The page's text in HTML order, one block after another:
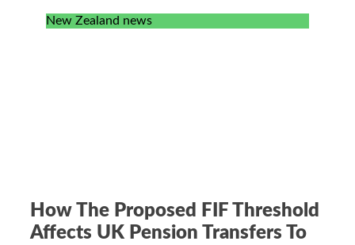
New Zealand news
How The Proposed FIF Threshold
Affects UK Pension Transfers To